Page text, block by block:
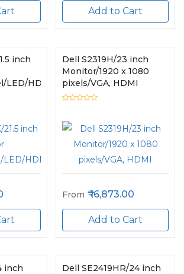
Add to Cart
inch
LED/HDMI,VGA
Dell S2319H/23 inch
Monitor/1920 x 1080
pixels/VGA, HDMI
From 16,873.00
Add to Cart
inch
Dell SE2419HR/24 inch